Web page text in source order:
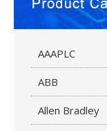
AAAPLC
ABB
Allen Bradley